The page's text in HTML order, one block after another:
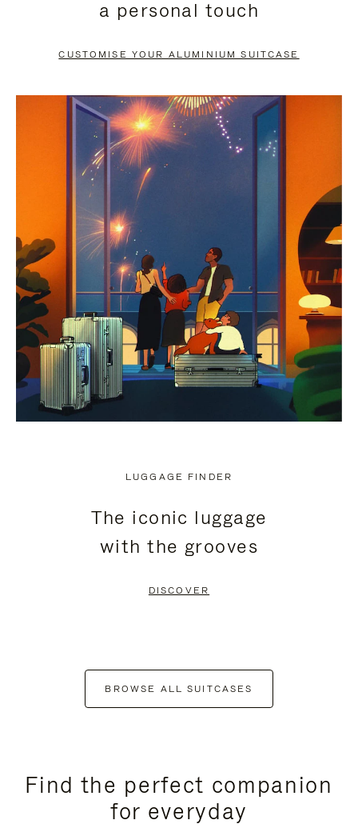
PAUSE
TO
UNMUTE
a personal touch
CUSTOMISE YOUR ALUMINIUM SUITCASE
LUGGAGE FINDER
The iconic luggage
with the grooves
DISCOVER
BROWSE ALL SUITCASES
Find the perfect companion
for everyday